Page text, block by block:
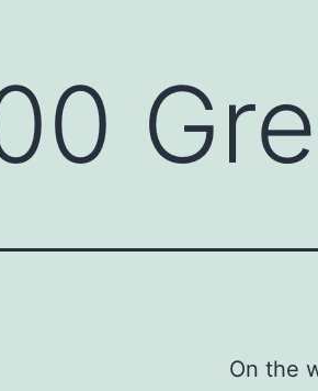
On the